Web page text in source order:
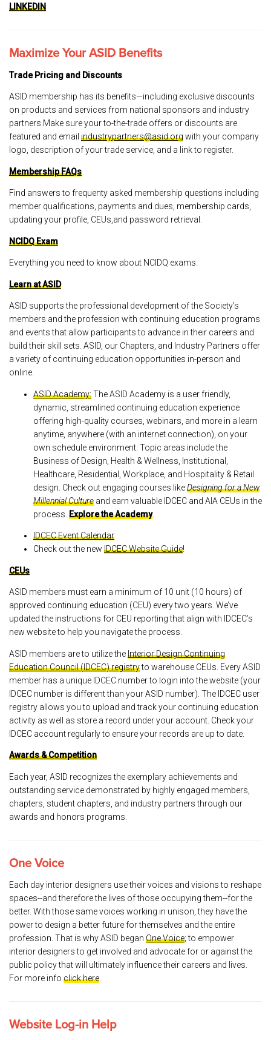
LINKEDIN
Maximize Your ASID Benefits
Trade Pricing and Discounts
ASID membership has its benefits—including exclusive discounts
on products and services from national sponsors and industry
partners.Make sure your to-the-trade offers or discounts are
featured and email industrypartners@asid.orgwith your company
logo, description of your trade service, and a link to register.
Membership FAQs
Find answers to frequenty asked membership questions including
member qualifications, payments and dues, membership cards,
updating your profile, CEUs,and password retrieval.
NCIDQ Exam
Everything you need to know about NCIDQ exams.
Learn at ASID
ASID supports the professional development of the Society’s
members and the profession with continuing education programs
and events that allow participants to advance in their careers and
build their skill sets. ASID, our Chapters, and Industry Partners offer
a variety of continuing education opportunities in-person and
online.
ASID Academy:The ASID Academy is a user friendly,
dynamic, streamlined continuing education experience
offering high-quality courses, webinars, and more in a learn
anytime, anywhere (with an internet connection), on your
own schedule environment. Topic areas include the
Business of Design, Health & Wellness, Institutional,
Healthcare, Residential, Workplace, and Hospitality & Retail
design. Check out engaging courses likeDesigning for a New
Millennial Culture and earn valuable IDCEC and AIA CEUs in the
process. Explore the Academy.
IDCEC Event Calendar
Check out the new IDCEC Website Guide!
CEUs
ASID members must earn a minimum of 10 unit (10 hours) of
approved continuing education (CEU) every two years. We’ve
updated the instructions for CEU reporting that align with IDCEC’s
new website to help you navigate the process.
ASID members are to utilize theInterior Design Continuing
Education Council (IDCEC) registryto warehouse CEUs. Every ASID
member has a unique IDCEC number to login into the website (your
IDCEC number is different than your ASID number). The IDCEC user
registry allows you to upload and track your continuing education
activity as well as store a record under your account. Check your
IDCEC account regularly to ensure your records are up to date.
Awards & Competition
Each year, ASID recognizes the exemplary achievements and
outstanding service demonstrated by highly engaged members,
chapters, student chapters, and industry partners through our
awards and honors programs.
One Voice
Each day interior designers use their voices and visions to reshape
spaces--and therefore the lives of those occupying them--for the
better. With those same voices working in unison, they have the
power to design a better future for themselves and the entire
profession. That is why ASID began One Voice; to empower
interior designers to get involved and advocate for or against the
public policy that will ultimately influence their careers and lives.
For more info click here
Website Log-in Help